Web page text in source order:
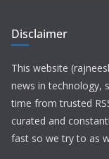
Disclaimer
This website
news in technology,
time from trusted
curated and
fast so we try to as